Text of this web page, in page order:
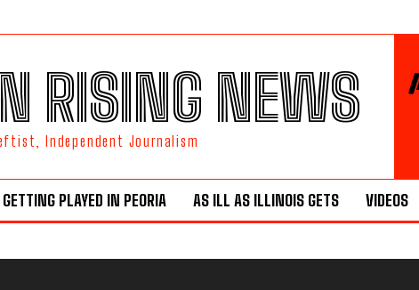
RISING NEWS
Independent Journalism
GETTING PLAYED IN PEORIA AS ILL AS ILLINOIS GETS VIDEOS